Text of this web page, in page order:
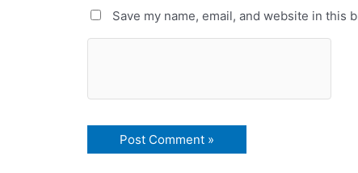
Save my name, email, and website in this